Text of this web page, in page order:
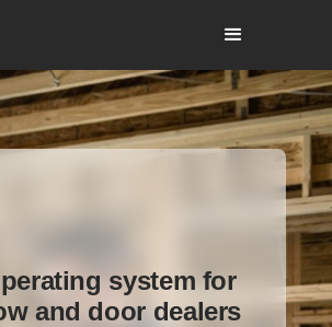
system for
and door dealers